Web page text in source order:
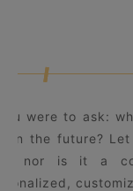
were to ask:
in the future?
nor is it a